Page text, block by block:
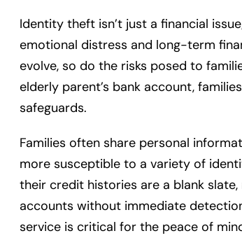
Identity theft isn’t just a financial
emotional distress and long-term
evolve, so do the risks posed to
elderly parent’s bank account,
safeguards.
Families often share personal
more susceptible to a variety of
their credit histories are a blank
accounts without immediate
service is critical for the peace of